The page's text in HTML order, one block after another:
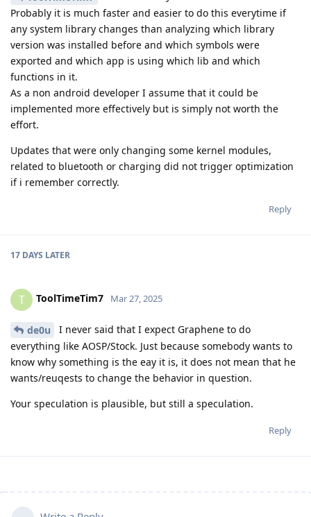
Probably it is much faster and easier to do this everytime if
any system library changes than analyzing which library
version was installed before and which symbols were
exported and which app is using which lib and which
functions in it.
As a non android developer I assume that it could be
implemented more effectively but is simply not worth the
effort.
Updates that were only changing some kernel modules,
related to bluetooth or charging did not trigger optimization
if i remember correctly.
Reply
17 DAYS LATER
T ToolTimeTim7 Mar 27, 2025
de0u
I never said that I expect Graphene to do
everything like AOSP/Stock. Just because somebody wants to
know why something is the eay it is, it does not mean that he
wants/reuqests to change the behavior in question.
Your speculation is plausible, but still a speculation.
Reply